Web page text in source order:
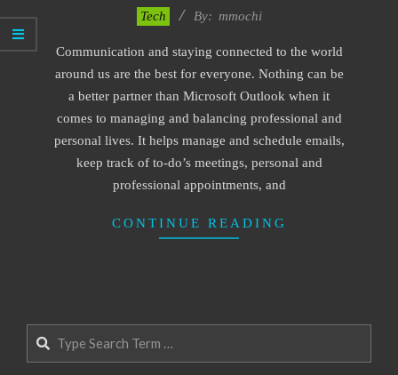
18
Tech By: mmochi
Communication and staying connected to the world
around us are the best for everyone. Nothing can be
a better partner than Microsoft Outlook when it
comes to managing and balancing professional and
personal lives. It helps manage and schedule emails,
keep track of to-do’s meetings, personal and
professional appointments, and
CONTINUE READING
Search